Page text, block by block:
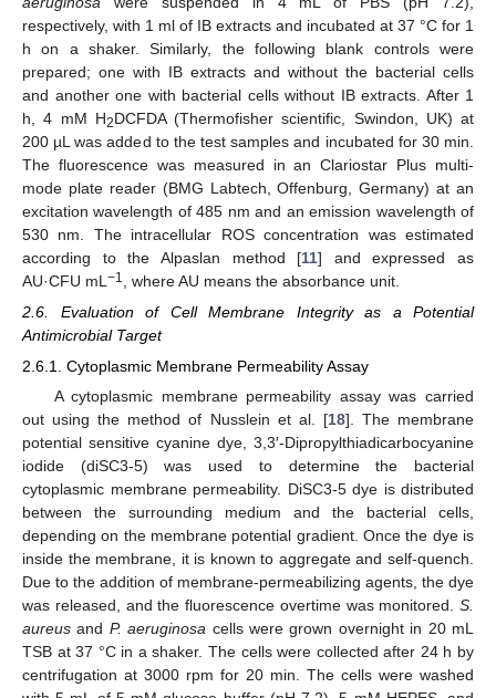
respectively, with 1 ml of IB extracts and incubated at 37 °C for 1
h on a shaker. Similarly, the following blank controls were
prepared; one with IB extracts and without the bacterial cells
and another one with bacterial cells without IB extracts. After 1
h, 4 mM H2DCFDA (Thermofisher scientific, Swindon, UK) at
200 µL was added to the test samples and incubated for 30 min.
The fluorescence was measured in an Clariostar Plus multi-
mode plate reader (BMG Labtech, Offenburg, Germany) at an
excitation wavelength of 485 nm and an emission wavelength of
530 nm. The intracellular ROS concentration was estimated
according to the Alpaslan method [11] and expressed as
AU·CFU mL −1
, where AU means the absorbance unit.
2.6. Evaluation of Cell Membrane Integrity as a Potential
Antimicrobial Target
2.6.1. Cytoplasmic Membrane Permeability Assay
A cytoplasmic membrane permeability assay was carried
out using the method of Nusslein et al. [18]. The membrane
potential sensitive cyanine dye, 3,3′-Dipropylthiadicarbocyanine
iodide (diSC3-5) was used to determine the bacterial
cytoplasmic membrane permeability. DiSC3-5 dye is distributed
between the surrounding medium and the bacterial cells,
depending on the membrane potential gradient. Once the dye is
inside the membrane, it is known to aggregate and self-quench.
Due to the addition of membrane-permeabilizing agents, the dye
was released, and the fluorescence overtime was monitored. S.
aureus and P. aeruginosa cells were grown overnight in 20 mL
TSB at 37 °C in a shaker. The cells were collected after 24 h by
centrifugation at 3000 rpm for 20 min. The cells were washed